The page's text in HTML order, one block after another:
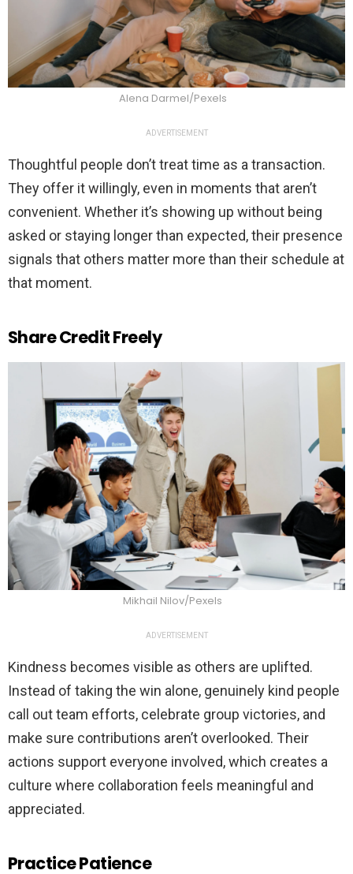
Alena Darmel/Pexels
ADVERTISEMENT
Thoughtful people don’t treat time as a transaction.
They offer it willingly, even in moments that aren’t
convenient. Whether it’s showing up without being
asked or staying longer than expected, their presence
signals that others matter more than their schedule at
that moment.
Share Credit Freely
Mikhail Nilov/Pexels
ADVERTISEMENT
Kindness becomes visible as others are uplifted.
Instead of taking the win alone, genuinely kind people
call out team efforts, celebrate group victories, and
make sure contributions aren’t overlooked. Their
actions support everyone involved, which creates a
culture where collaboration feels meaningful and
appreciated.
Practice Patience